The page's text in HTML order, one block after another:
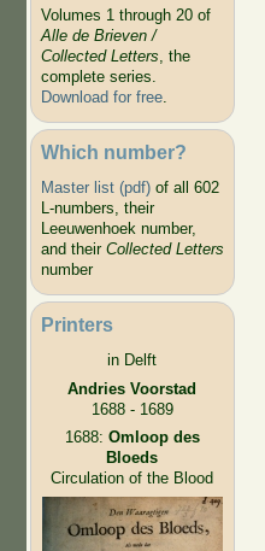
Volumes 1 through 20 of
Alle de Brieven /
Collected Letters, the
complete series.
Download for free.
Which number?
Master list (pdf)of all 602
L-numbers, their
Leeuwenhoek number,
and their Collected Letters
number
Printers
in Delft
Andries Voorstad
1688 - 1689
1688: Omloop des
Bloeds
Circulation of the Blood